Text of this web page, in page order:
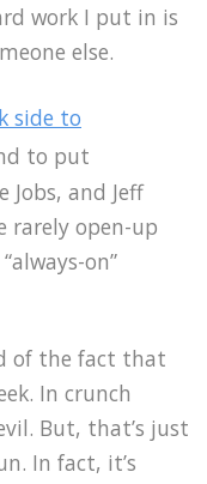
work I put in is
else.
side to
to put
Jobs, and Jeff
rarely open-up
on”
of the fact that
In crunch
But, that’s just
In fact, it’s